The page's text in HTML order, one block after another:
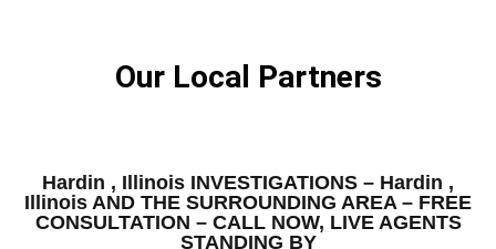
Our Local Partners
Hardin , Illinois INVESTIGATIONS – Hardin ,
Illinois AND THE SURROUNDING AREA – FREE
CONSULTATION – CALL NOW, LIVE AGENTS
STANDING BY